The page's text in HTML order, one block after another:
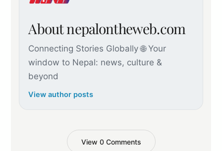
About nepalontheweb.com
Connecting Stories Globally 🌐 Your
window to Nepal: news, culture &
beyond
View author posts
View 0 Comments